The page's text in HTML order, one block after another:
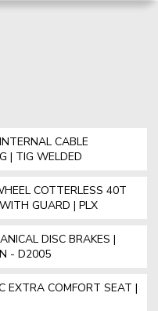
CABLE
| TIG WELDED
COTTERLESS 40T
GUARD | PLX
DISC BRAKES |
- D2005
EXTRA COMFORT SEAT |